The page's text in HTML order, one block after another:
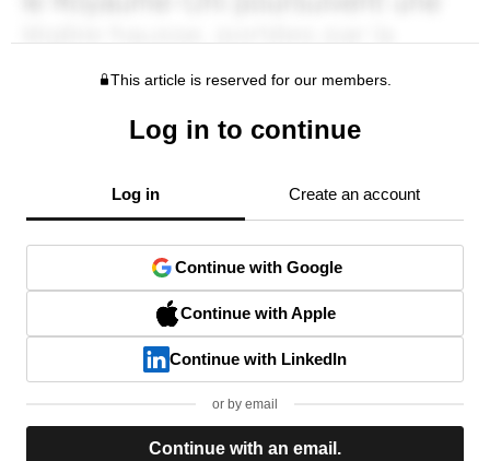
This article is reserved for our members.
Log in to continue
Log in Create an account
Continue with Google
Continue with Apple
Continue with LinkedIn
or by email
Continue with an email.